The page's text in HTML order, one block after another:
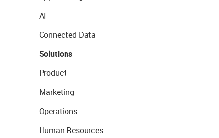
AI
Connected Data
Solutions
Product
Marketing
Operations
Human Resources